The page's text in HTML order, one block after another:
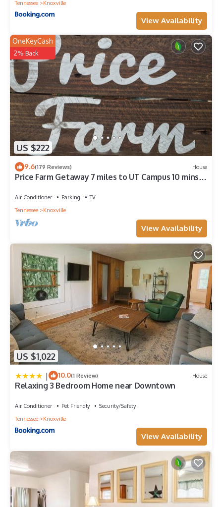
Tennessee Knoxville
View Availability
US $222
OneKeyCash
2% Back
9.6(179 Reviews) House
Price Farm Getaway 7 miles to UT Campus 10 mins
Air Conditioner Parking
TV
Tennessee
Knoxville
View Availability
US $1,022
| 10.0(1 Review) House
Relaxing 3 Bedroom Home near Downtown
Air Conditioner Pet Friendly
Security/Safety
Tennessee
Knoxville
View Availability